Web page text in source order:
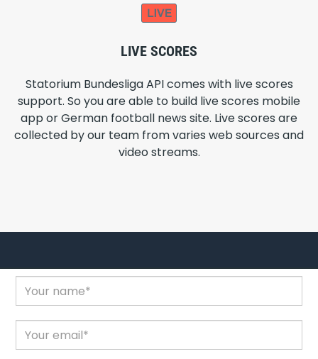
LIVE SCORES
Statorium Bundesliga API comes with live scores
support. So you are able to build live scores mobile
app or German football news site. Live scores are
collected by our team from varies web sources and
video streams.